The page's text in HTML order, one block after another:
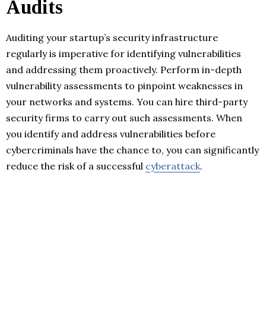
Audits
Auditing your startup’s security infrastructure
regularly is imperative for identifying vulnerabilities
and addressing them proactively. Perform in-depth
vulnerability assessments to pinpoint weaknesses in
your networks and systems. You can hire third-party
security firms to carry out such assessments. When
you identify and address vulnerabilities before
cybercriminals have the chance to, you can significantly
reduce the risk of a successful cyberattack.